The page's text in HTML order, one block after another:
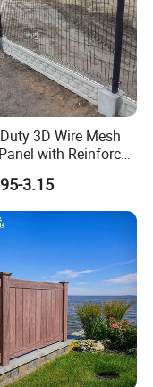
3D Wire Mesh
with Reinforced
3.15